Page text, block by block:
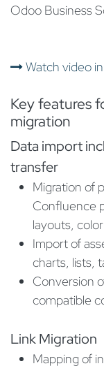
Odoo Business
Watch video
Key features
migration
Data import
transfer​
Migration of
Confluence
layouts,
Import of
charts, lists,
Conversion
compatible
Link Migration
Mapping of